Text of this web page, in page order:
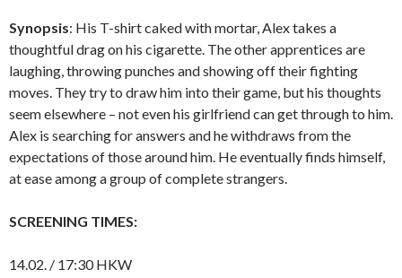
Synopsis: His T-shirt caked with mortar, Alex takes a
thoughtful drag on his cigarette. The other apprentices are
laughing, throwing punches and showing off their fighting
moves. They try to draw him into their game, but his thoughts
seem elsewhere – not even his girlfriend can get through to him.
Alex is searching for answers and he withdraws from the
expectations of those around him. He eventually finds himself,
at ease among a group of complete strangers.
SCREENING TIMES:
14.02. / 17:30 HKW